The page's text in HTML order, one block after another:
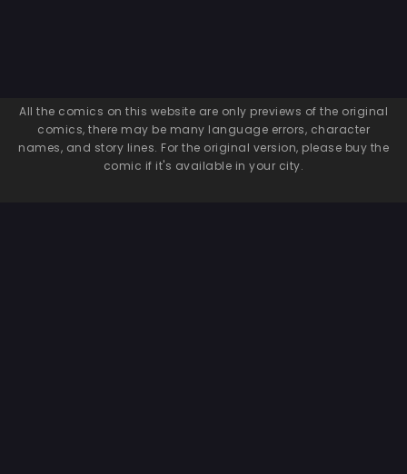
All the comics on this website are only previews of the original
comics, there may be many language errors, character
names, and story lines. For the original version, please buy the
comic if it's available in your city.